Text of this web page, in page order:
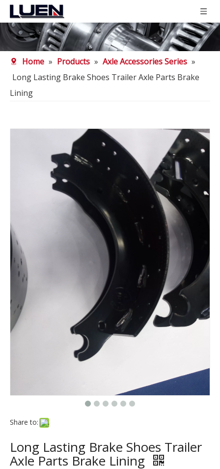
Home » Products » Axle Accessories Series »
Long Lasting Brake Shoes Trailer Axle Parts Brake
Lining
Share to:
Long Lasting Brake Shoes Trailer
Axle Parts Brake Lining